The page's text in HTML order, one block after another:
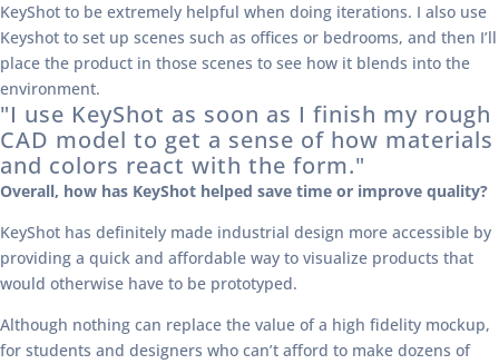
KeyShot to be extremely helpful when doing iterations. I also use
Keyshot to set up scenes such as offices or bedrooms, and then I’ll
place the product in those scenes to see how it blends into the
environment.
"I use KeyShot as soon as I finish my rough
CAD model to get a sense of how materials
and colors react with the form."
Overall, how has KeyShot helped save time or improve quality?
KeyShot has definitely made industrial design more accessible by
providing a quick and affordable way to visualize products that
would otherwise have to be prototyped.
Although nothing can replace the value of a high fidelity mockup,
for students and designers who can’t afford to make dozens of